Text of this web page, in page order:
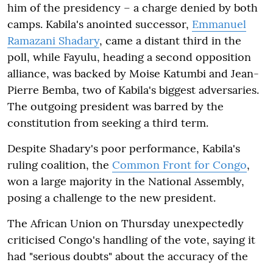
him of the presidency – a charge denied by both
camps. Kabila's anointed successor, Emmanuel
Ramazani Shadary, came a distant third in the
poll, while Fayulu, heading a second opposition
alliance, was backed by Moise Katumbi and Jean-
Pierre Bemba, two of Kabila's biggest adversaries.
The outgoing president was barred by the
constitution from seeking a third term.
Despite Shadary's poor performance, Kabila's
ruling coalition, the Common Front for Congo,
won a large majority in the National Assembly,
posing a challenge to the new president.
The African Union on Thursday unexpectedly
criticised Congo's handling of the vote, saying it
had "serious doubts" about the accuracy of the